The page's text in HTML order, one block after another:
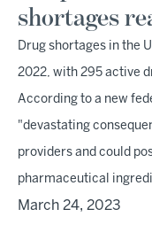
shortages
Drug shortages in the
2022, with 295 active
According to a new
"devastating
providers and could
pharmaceutical
March 24, 2023